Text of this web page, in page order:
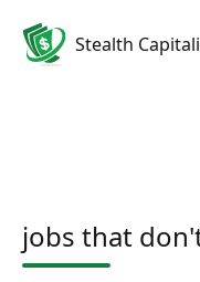
Stealth
jobs that